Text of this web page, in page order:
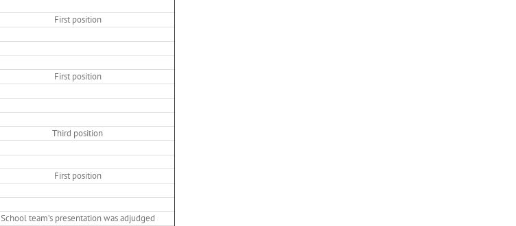
First position
First position
Third position
First position
School team’s presentation was adjudged